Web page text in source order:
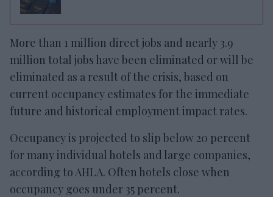
More than 1 million direct jobs and nearly 3.9
million total jobs have been eliminated or will be
eliminated as a result of the crisis, based on
current occupancy estimates for the immediate
future and historical employment impact rates.
Occupancy is projected to slip below 20 percent
for many individual hotels and large companies,
according to AHLA. Often hotels close when
occupancy goes under 35 percent.